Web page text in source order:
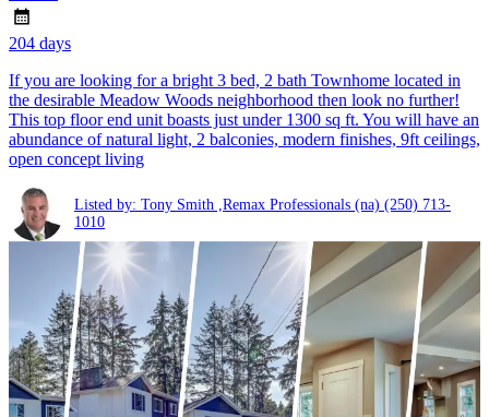
204 days
If you are looking for a bright 3 bed, 2 bath Townhome located in
the desirable Meadow Woods neighborhood then look no further!
This top floor end unit boasts just under 1300 sq ft. You will have an
abundance of natural light, 2 balconies, modern finishes, 9ft ceilings,
open concept living
Listed by: Tony Smith ,Remax Professionals (na) (250) 713-
1010